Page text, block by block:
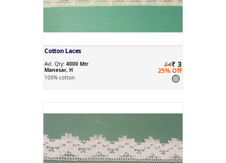
Cotton Laces
Avl. Qty:4000 Mtr
Manesar, H
₹4₹ 3
25% Off
100% cotton